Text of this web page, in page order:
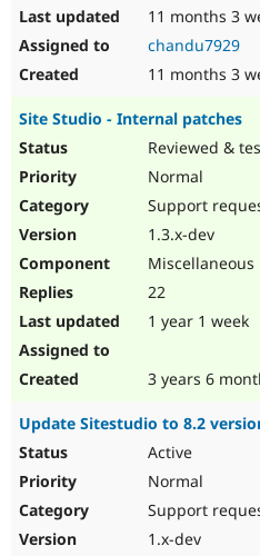
11 months 3
chandu7929
11 months 3
Site Studio - Internal patches
Reviewed &
Normal
Support
1.3.x-dev
Miscellaneous
22
1 year 1 week
3 years 6
Update Sitestudio to 8.2
Active
Normal
Support
1.x-dev